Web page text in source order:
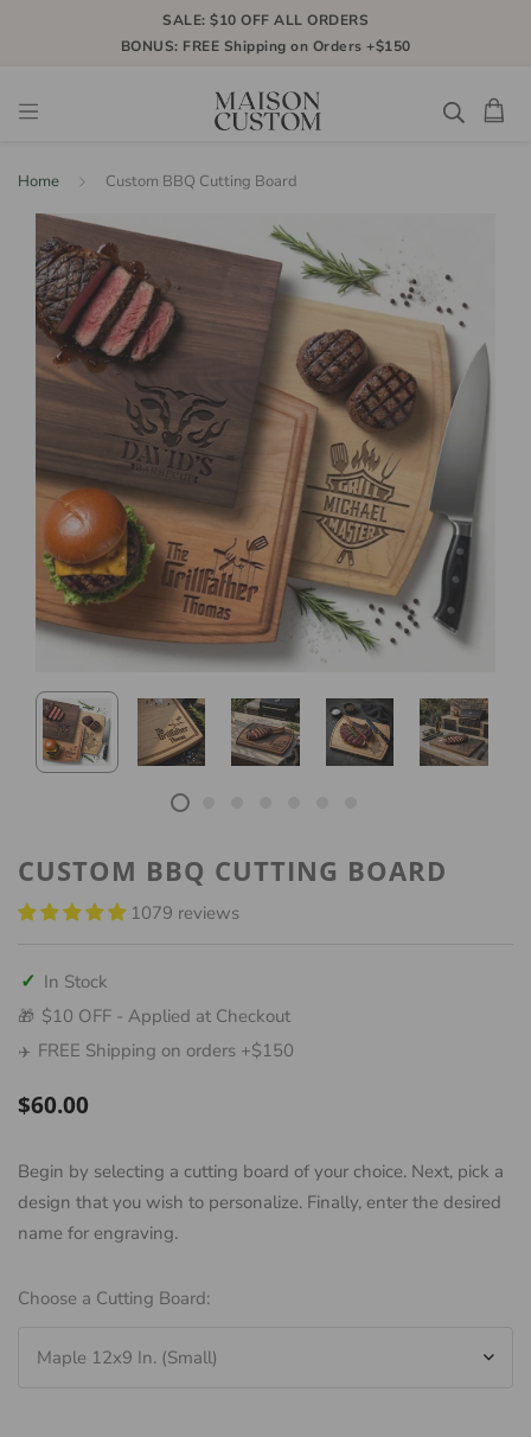
SALE: $10 OFF ALL ORDERS
BONUS: FREE Shipping on Orders +$150
Home Custom BBQ Cutting Board
CUSTOM BBQ CUTTING BOARD
1079 reviews
✓ In Stock
🎁 $10 OFF - Applied at Checkout
✈️ FREE Shipping on orders +$150
Regular
$60.00
Begin by selecting a cutting board of your choice. Next, pick a
design that you wish to personalize. Finally, enter the desired
name for engraving.
Choose a Cutting Board: